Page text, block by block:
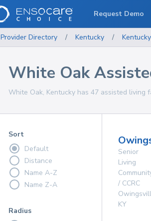
Provider Directory / Kentucky / Kentucky
White Oak
White Oak, Kentucky has 47 assisted
Sort
Default
Distance
Name A-Z
Name Z-A
Radius
Senior
Living
/ CCRC
KY
Request Demo